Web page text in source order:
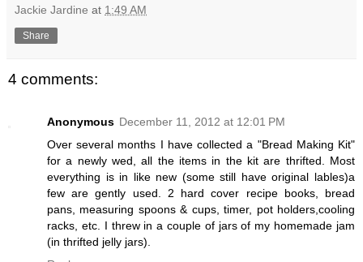
Jackie Jardine at 1:49 AM
Share
4 comments:
Anonymous December 11, 2012 at 12:01 PM
Over several months I have collected a "Bread Making Kit"
for a newly wed, all the items in the kit are thrifted. Most
everything is in like new (some still have original lables)a
few are gently used. 2 hard cover recipe books, bread
pans, measuring spoons & cups, timer, pot holders,cooling
racks, etc. I threw in a couple of jars of my homemade jam
(in thrifted jelly jars).